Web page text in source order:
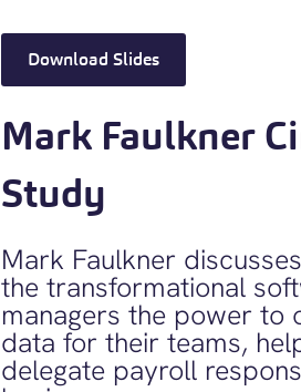
Download Slides
Mark Faulkner
Study
Mark Faulkner
the transformational
managers the power to
data for their teams,
delegate payroll